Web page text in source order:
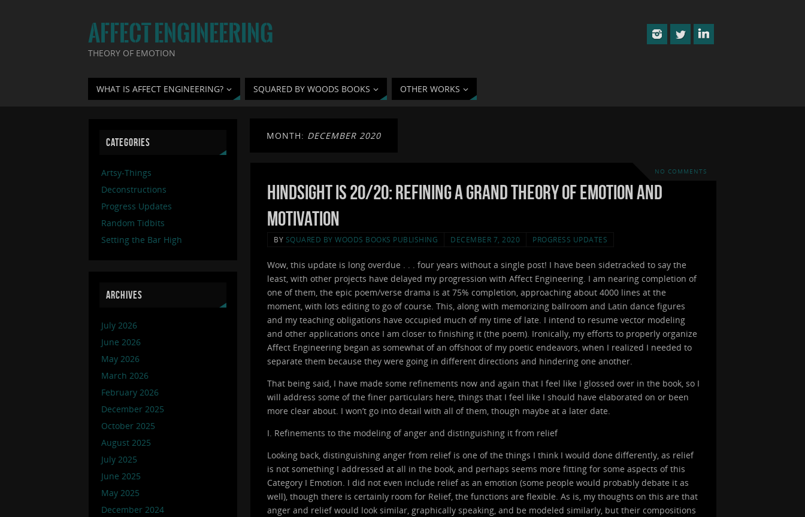
AFFECT ENGINEERING
THEORY OF EMOTION
WHAT IS AFFECT ENGINEERING? SQUARED BY WOODS BOOKS OTHER WORKS
MONTH: DECEMBER 2020
NO COMMENTS
Hindsight is 20/20: Refining a Grand Theory of Emotion and
Motivation
BY SQUARED BY WOODS BOOKS PUBLISHING DECEMBER 7, 2020 PROGRESS UPDATES
Wow, this update is long overdue . . . four years without a single post! I have been sidetracked to say the
least, with other projects have delayed my progression with Affect Engineering. I am nearing completion of
one of them, the epic poem/verse drama is at 75% completion, approaching about 4000 lines at the
moment, with lots editing to go of course. This, along with memorizing ballroom and Latin dance figures
and my teaching obligations have occupied much of my time of late. I intend to resume vector modeling
and other applications once I am closer to finishing it (the poem). Ironically, my efforts to properly organize
Affect Engineering began as somewhat of an offshoot of my poetic endeavors, when I realized I needed to
separate them because they were going in different directions and hindering one another.
That being said, I have made some refinements now and again that I feel like I glossed over in the book, so I
will address some of the finer particulars here, things that I feel like I should have elaborated on or been
more clear about. I won’t go into detail with all of them, though maybe at a later date.
I. Refinements to the modeling of anger and distinguishing it from relief
Looking back, distinguishing anger from relief is one of the things I think I would done differently, as relief
is not something I addressed at all in the book, and perhaps seems more fitting for some aspects of this
Category I Emotion. I did not even include relief as an emotion (some people would probably debate it as
well), though there is certainly room for Relief, the functions are flexible. As is, my thoughts on this are that
anger and relief would look similar, graphically speaking, and be modeled similarly, but their compositions
CATEGORIES
Artsy-Things
Deconstructions
Progress Updates
Random Tidbits
Setting the Bar High
ARCHIVES
July 2026
June 2026
May 2026
March 2026
February 2026
December 2025
October 2025
August 2025
July 2025
June 2025
May 2025
December 2024